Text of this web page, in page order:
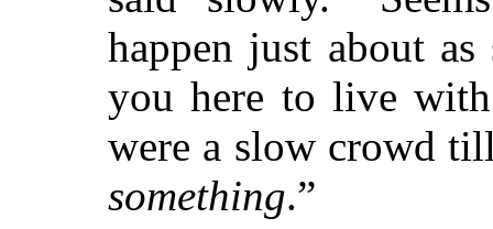
happen just about
you here to live
were a slow crowd
something.”